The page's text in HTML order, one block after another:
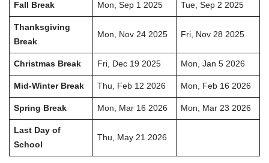
Fall Break Mon, Sep 1 2025 Tue, Sep 2 2025
Thanksgiving
Break
Mon, Nov 24 2025 Fri, Nov 28 2025
Christmas Break Fri, Dec 19 2025 Mon, Jan 5 2026
Mid-Winter Break Thu, Feb 12 2026 Mon, Feb 16 2026
Spring Break Mon, Mar 16 2026 Mon, Mar 23 2026
Last Day of
School
Thu, May 21 2026